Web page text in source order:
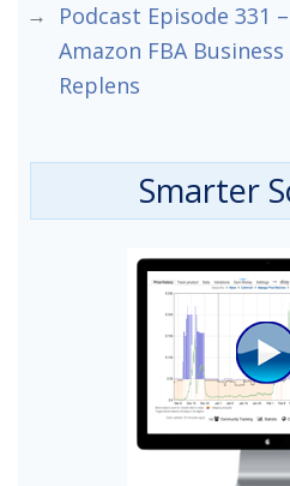
Podcast Episode 331
Amazon FBA
Replens
Smarter